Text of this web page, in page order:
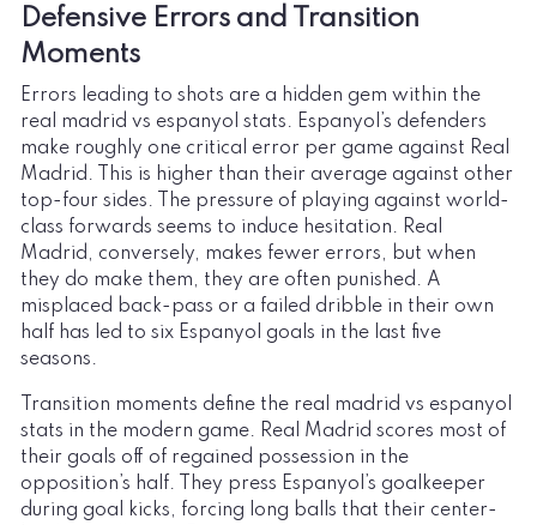
Defensive Errors and Transition
Moments
Errors leading to shots are a hidden gem within the
real madrid vs espanyol stats. Espanyol’s defenders
make roughly one critical error per game against Real
Madrid. This is higher than their average against other
top-four sides. The pressure of playing against world-
class forwards seems to induce hesitation. Real
Madrid, conversely, makes fewer errors, but when
they do make them, they are often punished. A
misplaced back-pass or a failed dribble in their own
half has led to six Espanyol goals in the last five
seasons.
Transition moments define the real madrid vs espanyol
stats in the modern game. Real Madrid scores most of
their goals off of regained possession in the
opposition’s half. They press Espanyol’s goalkeeper
during goal kicks, forcing long balls that their center-